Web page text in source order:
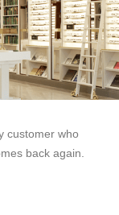
customer who
back again.